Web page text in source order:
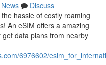
News
Discuss
hassle of costly roaming
An eSIM offers a amazing
get data plans from nearby
6976602/